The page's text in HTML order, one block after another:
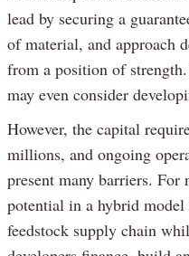
lead by securing a
of material, and approach
from a position of
may even consider
However, the capital
millions, and ongoing
present many barriers. For
potential in a hybrid
feedstock supply chain